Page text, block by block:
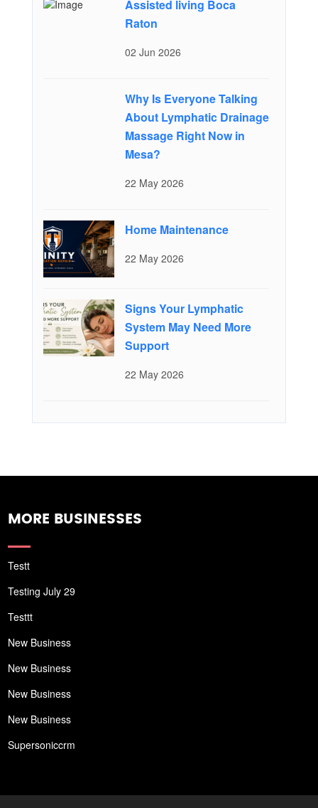
Assisted living Boca
Raton
02 Jun 2026
Why Is Everyone Talking
About Lymphatic Drainage
Massage Right Now in
Mesa?
22 May 2026
Home Maintenance
22 May 2026
Signs Your Lymphatic
System May Need More
Support
22 May 2026
MORE BUSINESSES
Testt
Testing July 29
Testtt
New Business
New Business
New Business
New Business
Supersoniccrm